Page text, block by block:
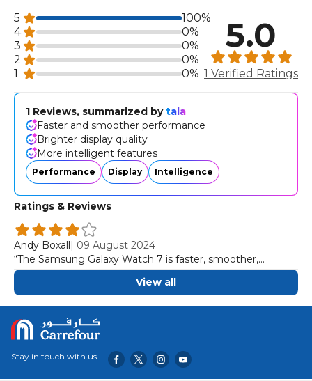
5
100%
4
0%
3
0%
2
0%
1
0%
5.0
1 Verified Ratings
1 Reviews, summarized bytala
Faster and smoother performance
Brighter display quality
More intelligent features
Performance Display Intelligence
Ratings & Reviews
Andy Boxall| 09 August 2024
“The Samsung Galaxy Watch 7 is faster, smoother,
brighter, and more intelligent than ever before.”
View all
Stay in touch with us